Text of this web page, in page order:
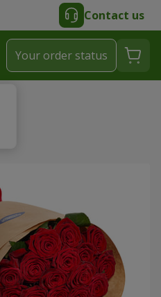
Contact us
Your order status